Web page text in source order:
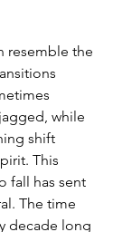
resemble the
while
shift
This
fall has sent
The time
decade long